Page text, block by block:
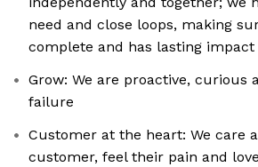
need and close loops, making
complete and has lasting impact
Grow: We are proactive, curious
failure
Customer at the heart: We care
customer, feel their pain and